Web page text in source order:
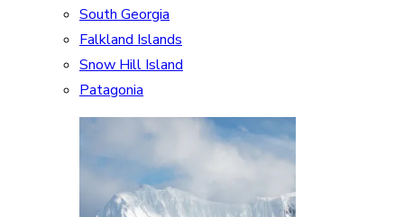
South Georgia
Falkland Islands
Snow Hill Island
Patagonia